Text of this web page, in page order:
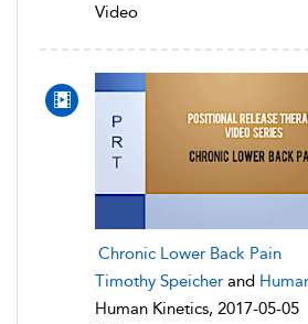
Video
Chronic Lower Back Pain
Timothy Speicher and
Human Kinetics, 2017-05-05